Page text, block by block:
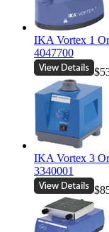
IKA Vortex 1
4047700
IKA Vortex 3
3340001